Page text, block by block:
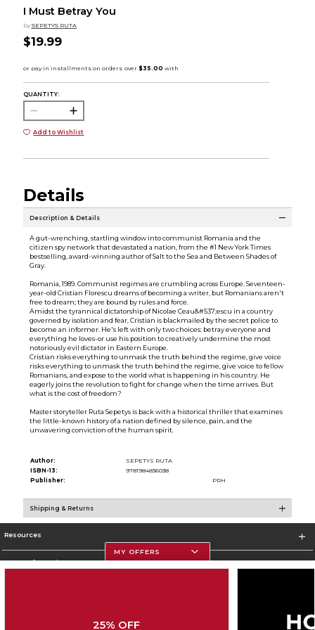
I Must Betray You
by SEPETYS RUTA
$19.99
QUANTITY:
Add to Wishlist
Details
Description & Details
A gut-wrenching, startling window into communist Romania and the
citizen spy network that devastated a nation, from the #1 New York Times
bestselling, award-winning author of Salt to the Sea and Between Shades of
Gray.
Romania, 1989. Communist regimes are crumbling across Europe. Seventeen-
year-old Cristian Florescu dreams of becoming a writer, but Romanians aren't
free to dream; they are bound by rules and force.
Amidst the tyrannical dictatorship of Nicolae Ceau&#537;escu in a country
governed by isolation and fear, Cristian is blackmailed by the secret police to
become an informer. He's left with only two choices: betray everyone and
everything he loves-or use his position to creatively undermine the most
notoriously evil dictator in Eastern Europe.
Cristian risks everything to unmask the truth behind the regime, give voice
risks everything to unmask the truth behind the regime, give voice to fellow
Romanians, and expose to the world what is happening in his country. He
eagerly joins the revolution to fight for change when the time arrives. But
what is the cost of freedom?
Master storyteller Ruta Sepetys is back with a historical thriller that examines
the little-known history of a nation defined by silence, pain, and the
unwavering conviction of the human spirit.
Author:
SEPETYS RUTA
ISBN-13:
9781984836038
Publisher:
PRH
Shipping & Returns
Resources
Store Information
MY OFFERS
25% OFF